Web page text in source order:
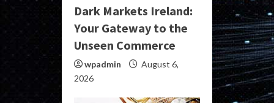
Dark Markets Ireland:
Your Gateway to the
Unseen Commerce
wpadmin
August 6,
2026